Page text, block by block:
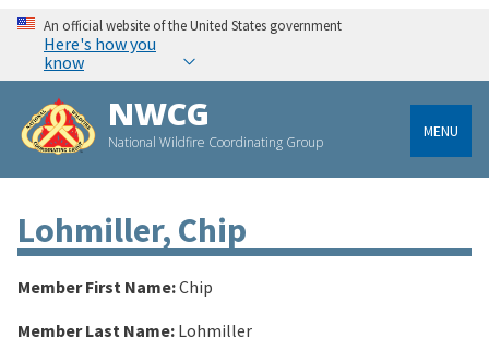
An official website of the United States government
Here's how you
know
NWCG
National Wildfire Coordinating Group
MENU
Lohmiller, Chip
Member First Name:Chip
Member Last Name: Lohmiller